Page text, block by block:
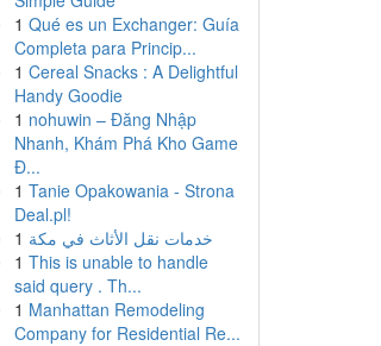
1 Qué es un Exchanger: Guía
Completa para Princip...
1 Cereal Snacks : A Delightful
Handy Goodie
1 nohuwin – Đăng Nhập
Nhanh, Khám Phá Kho Game
Đ...
1 Tanie Opakowania - Strona
Deal.pl!
1 خدمات نقل الأثاث في مكة
1 This is unable to handle
said query . Th...
1 Manhattan Remodeling
Company for Residential Re...